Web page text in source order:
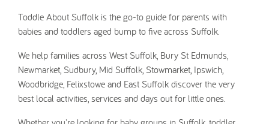
Toddle About Suffolk is the go-to guide for parents with
babies and toddlers aged bump to five across Suffolk.
We help families across West Suffolk, Bury St Edmunds,
Newmarket, Sudbury, Mid Suffolk, Stowmarket, Ipswich,
Woodbridge, Felixstowe and East Suffolk discover the very
best local activities, services and days out for little ones.